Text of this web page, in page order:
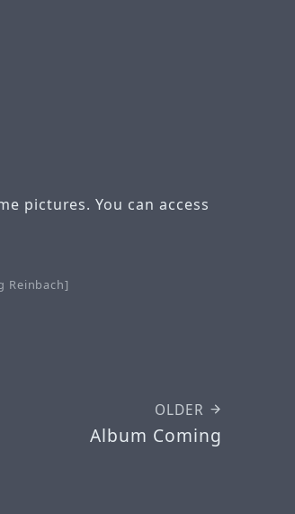
pictures. You can access
Reinbach]
OLDER
Album Coming